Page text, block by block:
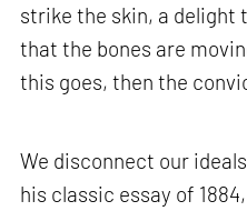
strike the skin, a delight
that the bones are
this goes, then the
We disconnect our
his classic essay of 1884,